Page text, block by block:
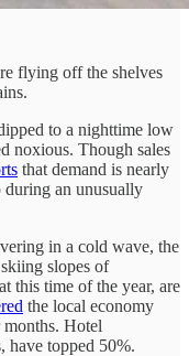
flying off the shelves
to a nighttime low
noxious. Though sales
that demand is nearly
during an unusually
in a cold wave, the
slopes of
this time of the year, are
the local economy
Hotel
have topped 50%.